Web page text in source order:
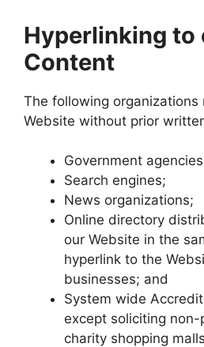
Hyperlinking to
Content
The following organizations
Website without prior
Government
Search engines;
News organizations;
Online directory
our Website in the
hyperlink to the
businesses; and
System wide
except soliciting
charity shopping